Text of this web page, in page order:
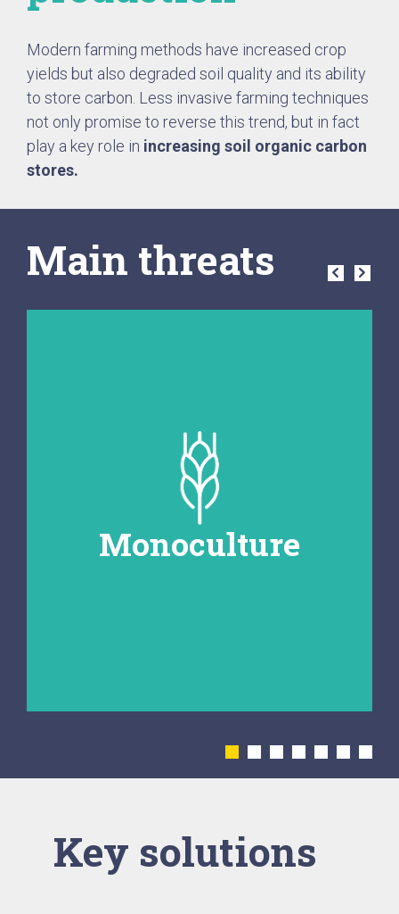
Modern farming methods have increased crop
yields but also degraded soil quality and its ability
to store carbon. Less invasive farming techniques
not only promise to reverse this trend, but in fact
play a key role in increasing soil organic carbon
stores.
Main threats
Monoculture
Key solutions